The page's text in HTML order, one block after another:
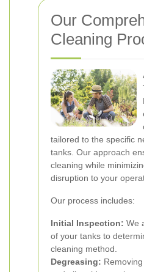
Our
Cleaning
tailored to the specific
tanks. Our approach
cleaning while
disruption to your
Our process includes:
Initial Inspection: We
of your tanks to
cleaning method.
Degreasing: